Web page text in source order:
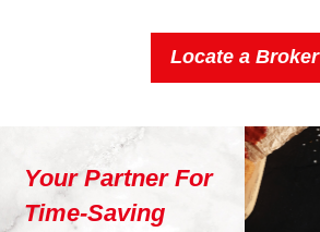
Locate a Broker
Your Partner For
Time-Saving